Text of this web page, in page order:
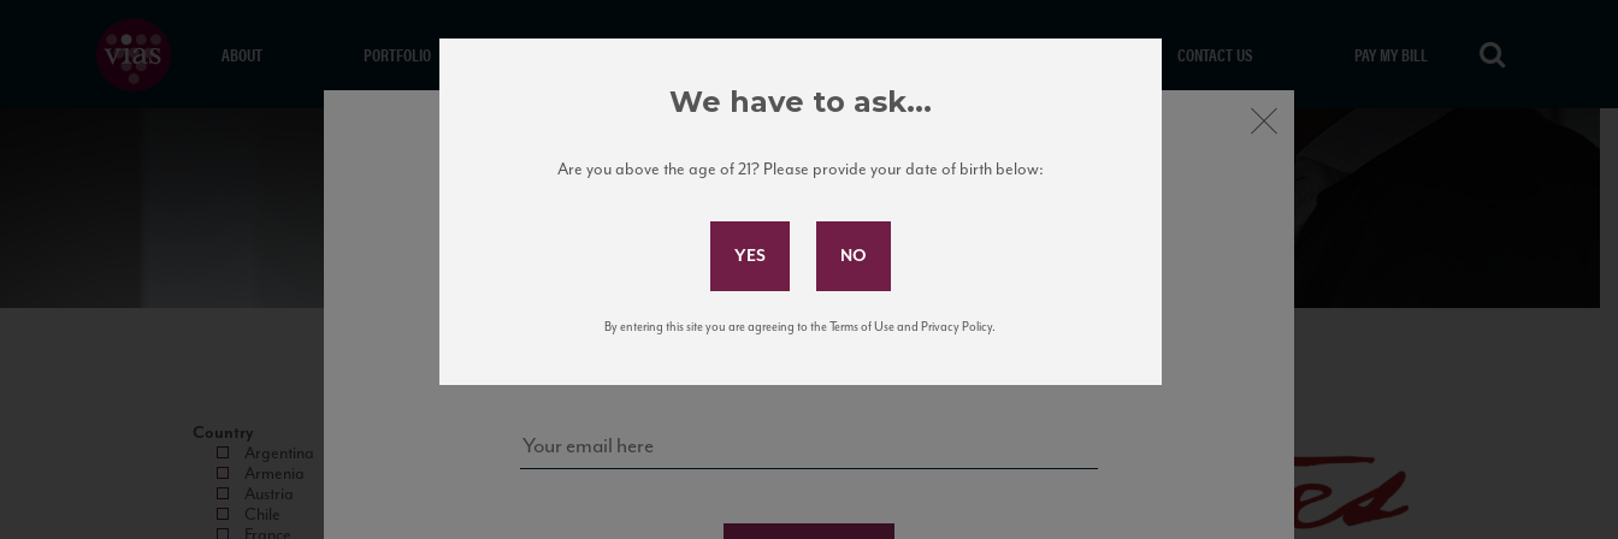
ABOUT PORTFOLIO CONTACT US PAY MY BILL
Country
Argentina
Armenia
Austria
Chile
Subscribe to Our Mailing List
news, events, and tastings!
Close
We have to ask...
Are you above the age of 21? Please provide your date of birth below:
By entering this site you are agreeing to the Terms of Use and Privacy Policy.